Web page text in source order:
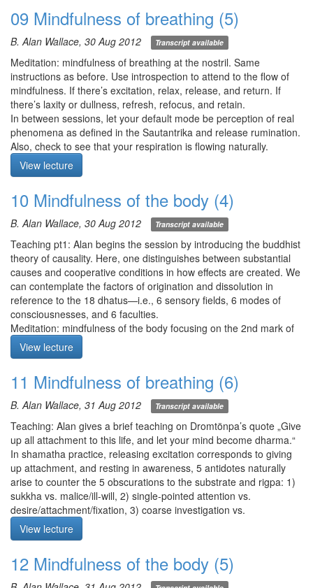
This framework helps us in the practice of the 4 applications of
mindfulness to distinguish through careful observation between 1)
what’s being presented and 2) what’s being superimposed.
Q1. In the practice of the 5 elements, each element appears to be
in flux, so does each element contain air element?
Q2. Is the experience of prana (lelung) upon achieving shamatha
the same as kundalini?
Q3. Can walking meditation be integrated into shamatha practice?
Q4. How to refresh and renew interest in the breath without
tension?
Q5. Do the 3 shamatha practices present a gradual progression
master all 3 practices to achieve shamatha?
Meditation starts at 10:50
09 Mindfulness of breathing (5)
B. Alan Wallace, 30 Aug 2012 Transcript available
Meditation: mindfulness of breathing at the nostril. Same
instructions as before. Use introspection to attend to the flow of
mindfulness. If there’s excitation, relax, release, and return. If
there’s laxity or dullness, refresh, refocus, and retain.
In between sessions, let your default mode be perception of real
phenomena as defined in the Sautantrika and release rumination.
Also, check to see that your respiration is flowing naturally.
Meditation starts at 9:30
View lecture
10 Mindfulness of the body (4)
B. Alan Wallace, 30 Aug 2012 Transcript available
Teaching pt1: Alan begins the session by introducing the buddhist
theory of causality. Here, one distinguishes between substantial
causes and cooperative conditions in how effects are created. We
can contemplate the factors of origination and dissolution in
reference to the 18 dhatus—i.e., 6 sensory fields, 6 modes of
consciousnesses, and 6 faculties.
Meditation: mindfulness of the body focusing on the 2nd mark of
existence dukkha. Closely apply mindfulness to see if sensations
of pleasure/pain or comfort/discomfort are coming from the
1) is there anything unchanging/static?, 2) is anything a true
source of pleasure/displeasure?, and 3) is there any overlap
between the sense domains?
Teaching pt2: Alan returns to the 1st and 2nd marks of existence
with the idea that when they saturate our mind, there’s a profound
shift in our world view. The 1st mark of existence: unconditioned
phenomena are impermanent. The 2nd mark of existence: any
experience contaminated by disturbing emotions is unsatisfying.
Q1. What is the difference between conceptual and non-
conceptual (experience)?
Meditation starts at 35:07
View lecture
11 Mindfulness of breathing (6)
B. Alan Wallace, 31 Aug 2012 Transcript available
Teaching: Alan gives a brief teaching on Dromtönpa’s quote „Give
up all attachment to this life, and let your mind become dharma.“
In shamatha practice, releasing excitation corresponds to giving
up attachment, and resting in awareness, 5 antidotes naturally
arise to counter the 5 obscurations to the substrate and rigpa: 1)
sukkha vs. malice/ill-will, 2) single-pointed attention vs.
desire/attachment/fixation, 3) coarse investigation vs.
laxity/dullness, 4) bliss vs. excitation/anxiety, and 5) precise
analysis vs. afflictive uncertainty.
there is tension, you may want to practice full-body awareness. If
there is rumination, you may want to practice mindfulness of
View lecture
12 Mindfulness of the body (5)